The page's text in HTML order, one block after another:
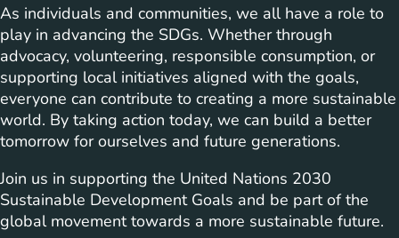
As individuals and communities, we all have a role to
play in advancing the SDGs. Whether through
advocacy, volunteering, responsible consumption, or
supporting local initiatives aligned with the goals,
everyone can contribute to creating a more sustainable
world. By taking action today, we can build a better
tomorrow for ourselves and future generations.
Join us in supporting the United Nations 2030
Sustainable Development Goals and be part of the
global movement towards a more sustainable future.